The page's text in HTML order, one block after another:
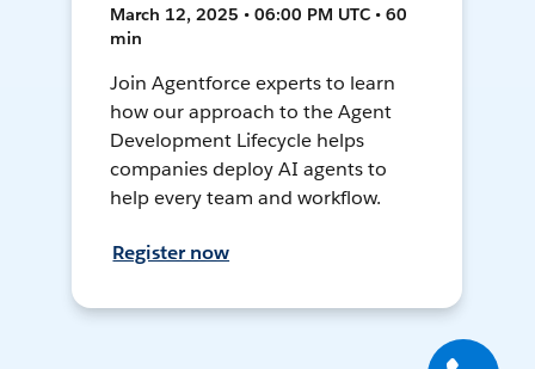
March 12, 2025 • 06:00 PM UTC • 60
min
Join Agentforce experts to learn
how our approach to the Agent
Development Lifecycle helps
companies deploy AI agents to
help every team and workflow.
Register now